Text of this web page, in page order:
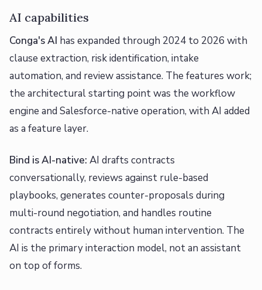
AI capabilities
Conga's AI has expanded through 2024 to 2026 with
clause extraction, risk identification, intake
automation, and review assistance. The features work;
the architectural starting point was the workflow
engine and Salesforce-native operation, with AI added
as a feature layer.
Bind is AI-native: AI drafts contracts
conversationally, reviews against rule-based
playbooks, generates counter-proposals during
multi-round negotiation, and handles routine
contracts entirely without human intervention. The
AI is the primary interaction model, not an assistant
on top of forms.